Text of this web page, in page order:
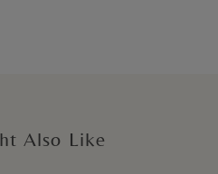
Also Like